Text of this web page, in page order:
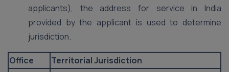
applicants), the address for service in India
provided by the applicant is used to determine
jurisdiction.
Office
Territorial Jurisdiction